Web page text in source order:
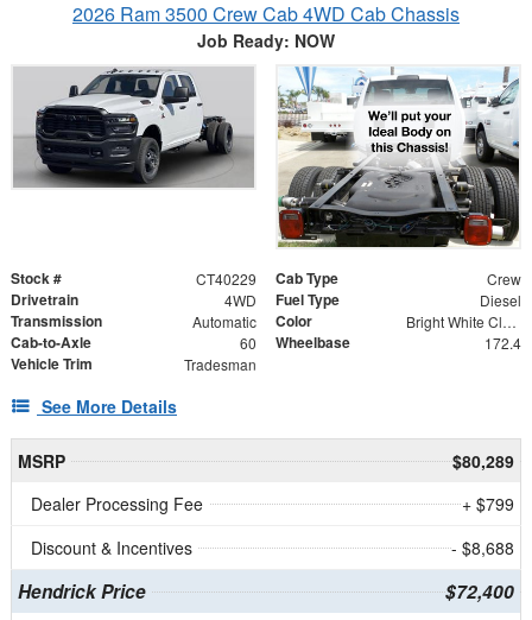
2026 Ram 3500 Crew Cab 4WD Cab Chassis
Job Ready: NOW
Stock # CT40229 Cab Type Crew
Drivetrain 4WD Fuel Type Diesel
Transmission Automatic Color Bright White Clearcoat
Cab-to-Axle 60 Wheelbase 172.4
Vehicle Trim Tradesman
See More Details
MSRP
$80,289
Dealer Processing Fee
+ $799
Discount & Incentives
- $8,688
Hendrick Price $72,400